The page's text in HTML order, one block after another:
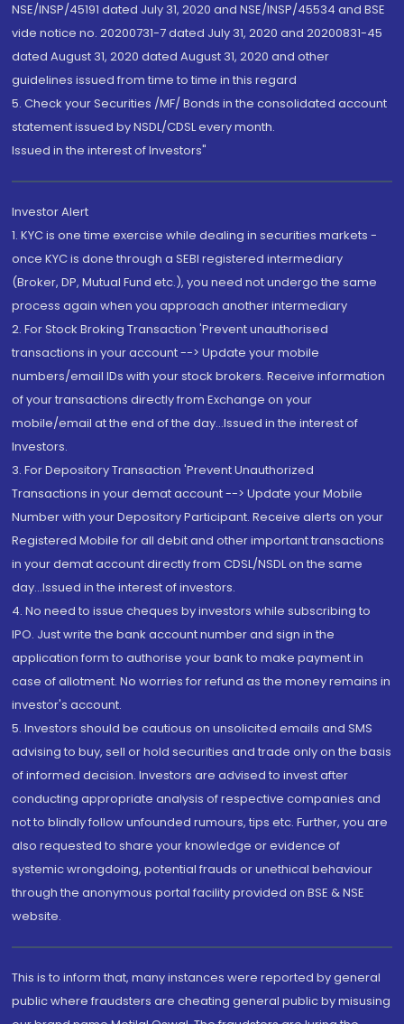
NSE/INSP/45191 dated July 31, 2020 and NSE/INSP/45534 and BSE
vide notice no. 20200731-7 dated July 31, 2020 and 20200831-45
dated August 31, 2020 dated August 31, 2020 and other
guidelines issued from time to time in this regard
5. Check your Securities /MF/ Bonds in the consolidated account
statement issued by NSDL/CDSL every month.
Issued in the interest of Investors"
Investor Alert
1. KYC is one time exercise while dealing in securities markets -
once KYC is done through a SEBI registered intermediary
(Broker, DP, Mutual Fund etc.), you need not undergo the same
process again when you approach another intermediary
2. For Stock Broking Transaction 'Prevent unauthorised
transactions in your account --> Update your mobile
numbers/email IDs with your stock brokers. Receive information
of your transactions directly from Exchange on your
mobile/email at the end of the day...Issued in the interest of
Investors.
3. For Depository Transaction 'Prevent Unauthorized
Transactions in your demat account --> Update your Mobile
Number with your Depository Participant. Receive alerts on your
Registered Mobile for all debit and other important transactions
in your demat account directly from CDSL/NSDL on the same
day...Issued in the interest of investors.
4. No need to issue cheques by investors while subscribing to
IPO. Just write the bank account number and sign in the
application form to authorise your bank to make payment in
case of allotment. No worries for refund as the money remains in
investor's account.
5. Investors should be cautious on unsolicited emails and SMS
advising to buy, sell or hold securities and trade only on the basis
of informed decision. Investors are advised to invest after
conducting appropriate analysis of respective companies and
not to blindly follow unfounded rumours, tips etc. Further, you are
also requested to share your knowledge or evidence of
systemic wrongdoing, potential frauds or unethical behaviour
through the anonymous portal facility provided on BSE & NSE
website.
This is to inform that, many instances were reported by general
public where fraudsters are cheating general public by misusing